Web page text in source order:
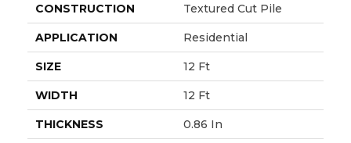
CONSTRUCTION Textured Cut Pile
APPLICATION Residential
SIZE 12 Ft
WIDTH 12 Ft
THICKNESS 0.86 In